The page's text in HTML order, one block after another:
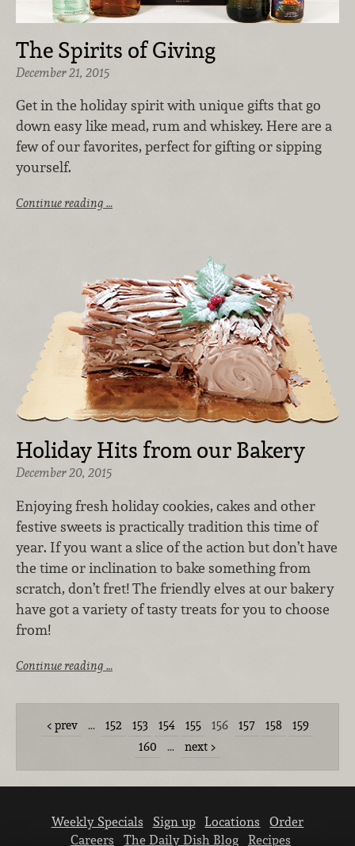
The Spirits of Giving
December 21, 2015
Get in the holiday spirit with unique gifts that go
down easy like mead, rum and whiskey. Here are a
few of our favorites, perfect for gifting or sipping
yourself.
Continue reading …
Holiday Hits from our Bakery
December 20, 2015
Enjoying fresh holiday cookies, cakes and other
festive sweets is practically tradition this time of
year. If you want a slice of the action but don’t have
the time or inclination to bake something from
scratch, don’t fret! The friendly elves at our bakery
have got a variety of tasty treats for you to choose
from!
Continue reading …
prev … 152 153 154 155 156 157 158
159
160
… next
Weekly Specials Sign up Locations
Order
Careers
The Daily Dish Blog Recipes